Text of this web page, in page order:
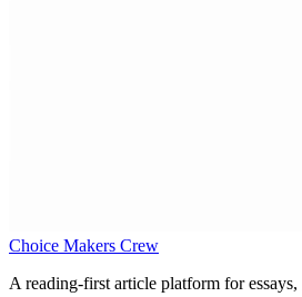
Choice Makers Crew
A reading-first article platform for